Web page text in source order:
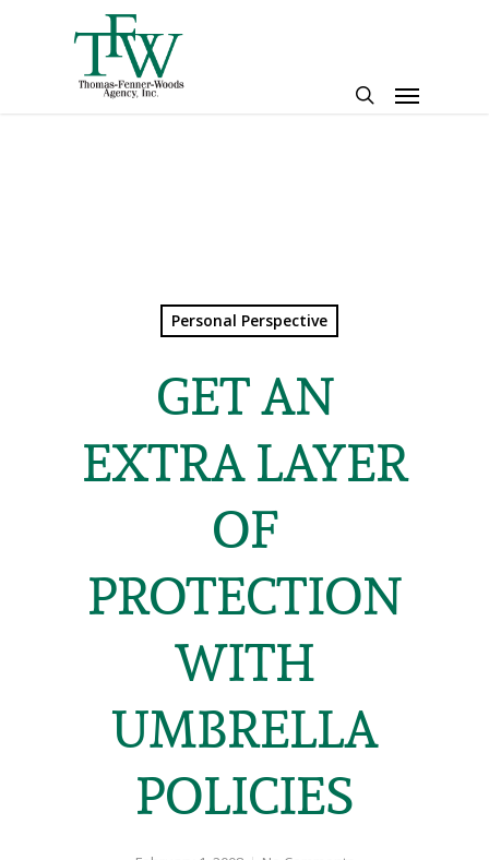
Menu
Personal Perspective
GET AN
EXTRA LAYER
OF
PROTECTION
WITH
UMBRELLA
POLICIES